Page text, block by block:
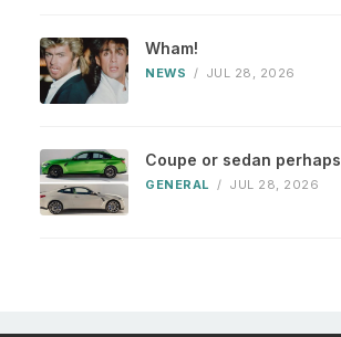
Wham!
NEWS / JUL 28, 2026
Coupe or sedan perhaps
GENERAL / JUL 28, 2026